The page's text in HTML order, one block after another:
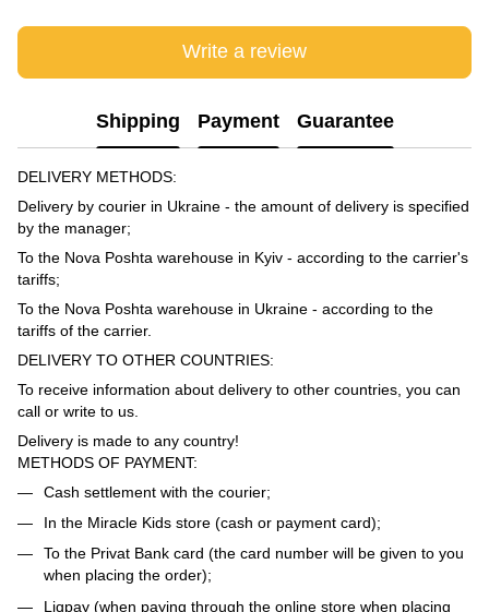
Write a review
Shipping Payment Guarantee
DELIVERY METHODS:
Delivery by courier in Ukraine - the amount of delivery is specified
by the manager;
To the Nova Poshta warehouse in Kyiv - according to the carrier's
tariffs;
To the Nova Poshta warehouse in Ukraine - according to the
tariffs of the carrier.
DELIVERY TO OTHER COUNTRIES:
To receive information about delivery to other countries, you can
call or write to us.
Delivery is made to any country!
METHODS OF PAYMENT:
Cash settlement with the courier;
In the Miracle Kids store (cash or payment card);
To the Privat Bank card (the card number will be given to you
when placing the order);
Liqpay (when paying through the online store when placing